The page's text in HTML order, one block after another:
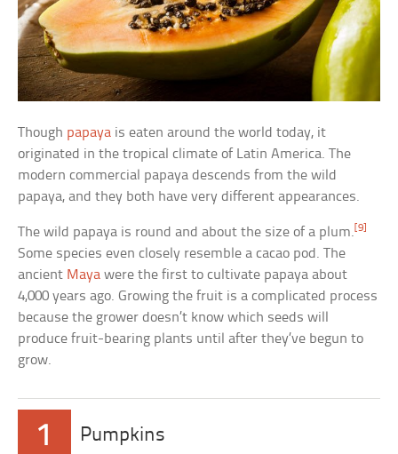
Though papaya is eaten around the world today, it
originated in the tropical climate of Latin America. The
modern commercial papaya descends from the wild
papaya, and they both have very different appearances.
The wild papaya is round and about the size of a plum.[9]
Some species even closely resemble a cacao pod. The
ancient Maya were the first to cultivate papaya about
4,000 years ago. Growing the fruit is a complicated process
because the grower doesn’t know which seeds will
produce fruit-bearing plants until after they’ve begun to
grow.
1 Pumpkins